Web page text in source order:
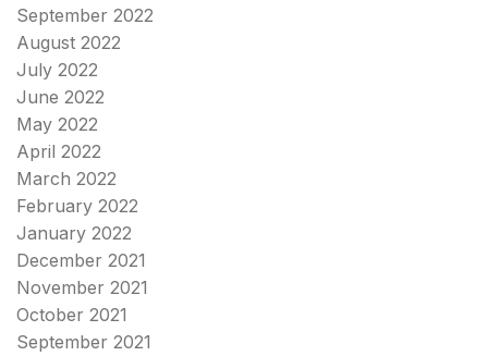
September 2022
August 2022
July 2022
June 2022
May 2022
April 2022
March 2022
February 2022
January 2022
December 2021
November 2021
October 2021
September 2021